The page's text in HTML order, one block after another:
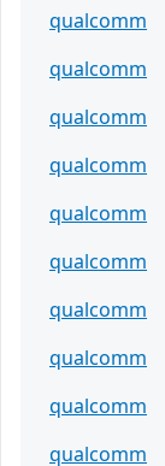
qualcomm
qualcomm
qualcomm
qualcomm
qualcomm
qualcomm
qualcomm
qualcomm
qualcomm
qualcomm